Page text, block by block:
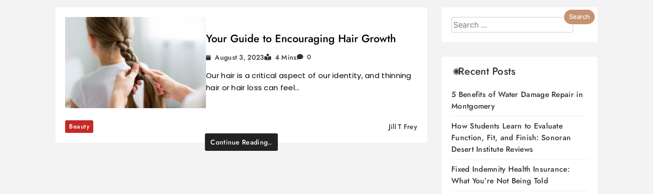
Your Guide to Encouraging Hair Growth
August 3, 2023 4 Mins 0
Our hair is a critical aspect of our identity, and thinning
hair or hair loss can feel…
Beauty
Jill T Frey
Continue Reading..
Recent Posts
5 Benefits of Water Damage Repair in
Montgomery
How Students Learn to Evaluate
Function, Fit, and Finish: Sonoran
Desert Institute Reviews
Fixed Indemnity Health Insurance:
What You’re Not Being Told